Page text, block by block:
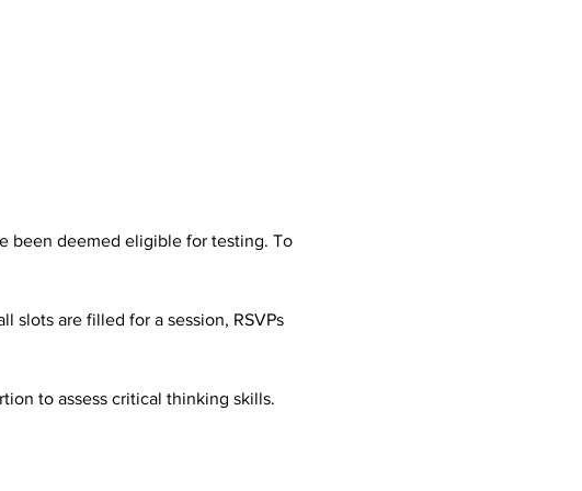
been deemed eligible for testing. To
slots are filled for a session, RSVPs
to assess critical thinking skills.